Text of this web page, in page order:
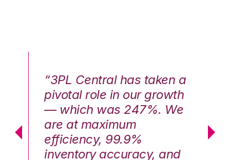
“3PL Central has taken a
pivotal role in our growth
— which was 247%. We
are at maximum
efficiency, 99.9%
inventory accuracy, and